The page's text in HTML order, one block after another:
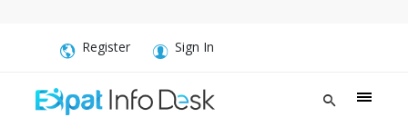
Register Sign In